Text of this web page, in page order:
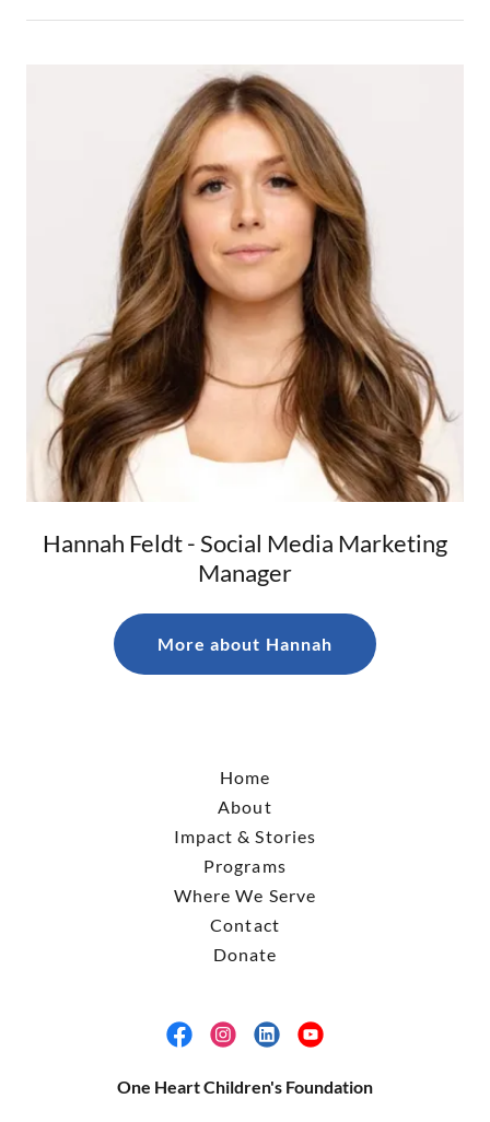
Hannah Feldt - Social Media Marketing
Manager
More about Hannah
Home
About
Impact & Stories
Programs
Where We Serve
Contact
Donate
One Heart Children's Foundation